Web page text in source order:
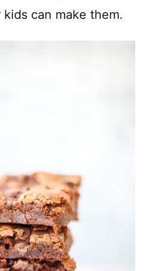
can make them.